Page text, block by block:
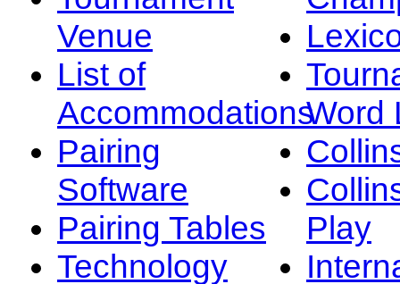
Venue
List of
Accommodations
Pairing
Software
Pairing Tables
Technology
Word
Play